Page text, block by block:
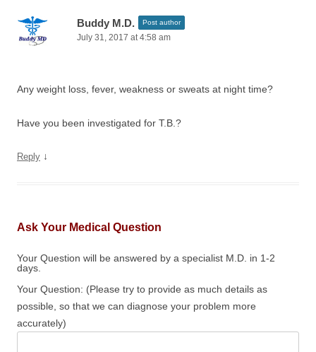
Buddy M.D. Post author
July 31, 2017 at 4:58 am
Any weight loss, fever, weakness or sweats at night time?
Have you been investigated for T.B.?
Reply ↓
Ask Your Medical Question
Your Question will be answered by a specialist M.D. in 1-2
days.
Your Question: (Please try to provide as much details as
possible, so that we can diagnose your problem more
accurately)